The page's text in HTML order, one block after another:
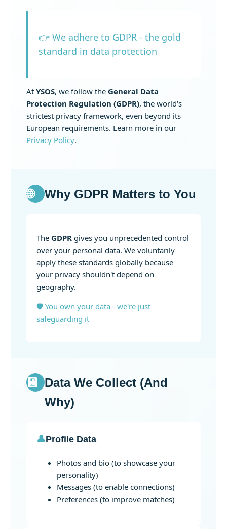
👉 We adhere to GDPR - the gold
standard in data protection
AtYSOS, we follow the General Data
Protection Regulation (GDPR), the world's
strictest privacy framework, even beyond its
European requirements. Learn more in our
Privacy Policy.
🌐 Why GDPR Matters to You
The GDPR gives you unprecedented control
over your personal data. We voluntarily
apply these standards globally because
your privacy shouldn't depend on
geography.
🛡️ You own your data - we're just
safeguarding it
💾 Data We Collect (And
Why)
👤Profile Data
Photos and bio (to showcase your
personality)
Messages (to enable connections)
Preferences (to improve matches)